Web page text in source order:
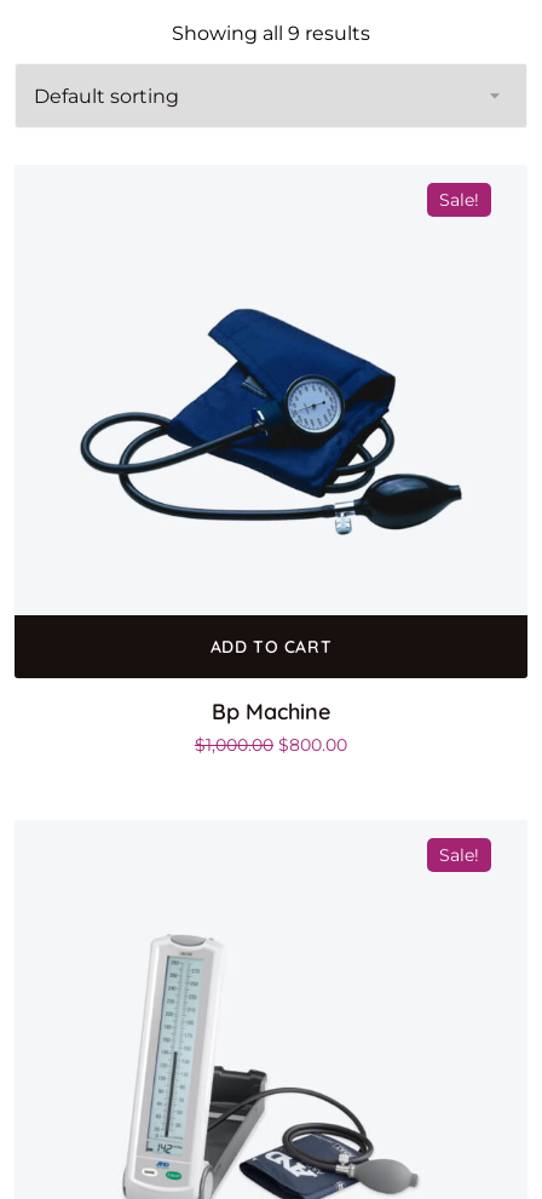
Showing all 9 results
Sale!
ADD TO CART
Bp Machine
$1,000.00 Original price was: $1,000.00.
$800.00Current price is:
Sale!